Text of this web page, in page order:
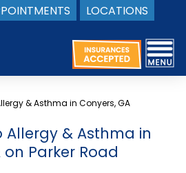
LOCATIONS
& Asthma in Conyers, GA
Allergy & Asthma in
on Parker Road